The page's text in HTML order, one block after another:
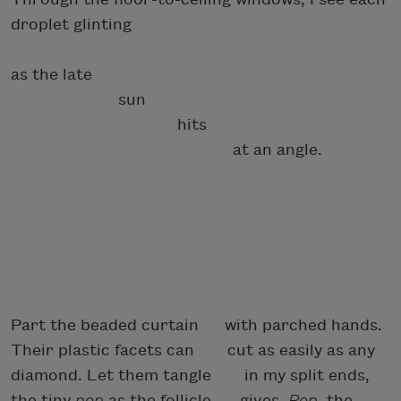
droplet glinting
as the late
sun
hits
at an angle.
Part the beaded curtain
with parched hands.
Their plastic facets can
cut as easily as any
diamond. Let them tangle
in my split ends,